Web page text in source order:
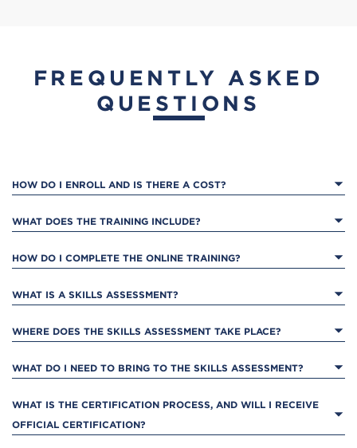
FREQUENTLY ASKED
QUESTIONS
HOW DO I ENROLL AND IS THERE A COST?
WHAT DOES THE TRAINING INCLUDE?
HOW DO I COMPLETE THE ONLINE TRAINING?
WHAT IS A SKILLS ASSESSMENT?
WHERE DOES THE SKILLS ASSESSMENT TAKE PLACE?
WHAT DO I NEED TO BRING TO THE SKILLS ASSESSMENT?
WHAT IS THE CERTIFICATION PROCESS, AND WILL I RECEIVE
OFFICIAL CERTIFICATION?